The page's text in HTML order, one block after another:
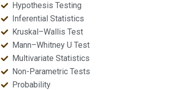
Hypothesis Testing
Inferential Statistics
Kruskal–Wallis Test
Mann–Whitney U Test
Multivariate Statistics
Non-Parametric Tests
Probability